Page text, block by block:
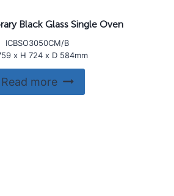
Black Glass Single Oven
ICBSO3050CM/B
x H 724 x D 584mm
Read more